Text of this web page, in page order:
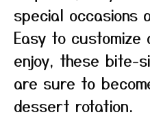
special occasions
Easy to
enjoy, these bite-
are sure to
dessert rotation.